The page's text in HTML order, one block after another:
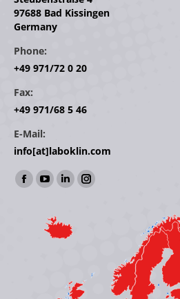
97688 Bad Kissingen
Germany
Phone:
+49 971/72 0 20
Fax:
+49 971/68 5 46
E-Mail:
info[at]laboklin.com
Find us on:
Facebook
opens
YouTube
opens
in
Linkedin
opens
in
window
Instagram
window